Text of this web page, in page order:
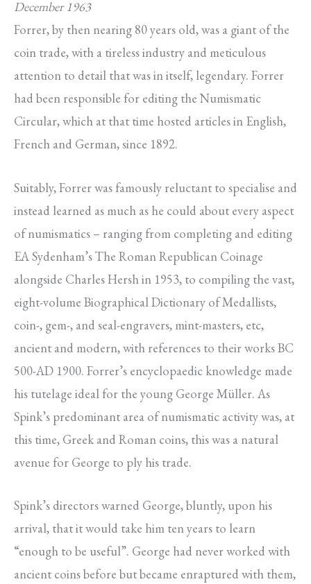
December 1963
Forrer, by then nearing 80 years old, was a giant of the
coin trade, with a tireless industry and meticulous
attention to detail that was in itself, legendary. Forrer
had been responsible for editing the Numismatic
Circular, which at that time hosted articles in English,
French and German, since 1892.
Suitably, Forrer was famously reluctant to specialise and
instead learned as much as he could about every aspect
of numismatics – ranging from completing and editing
EA Sydenham’s The Roman Republican Coinage
alongside Charles Hersh in 1953, to compiling the vast,
eight-volume Biographical Dictionary of Medallists,
coin-, gem-, and seal-engravers, mint-masters, etc,
ancient and modern, with references to their works BC
500-AD 1900. Forrer’s encyclopaedic knowledge made
his tutelage ideal for the young George Müller. As
Spink’s predominant area of numismatic activity was, at
this time, Greek and Roman coins, this was a natural
avenue for George to ply his trade.
Spink’s directors warned George, bluntly, upon his
arrival, that it would take him ten years to learn
“enough to be useful”. George had never worked with
ancient coins before but became enraptured with them,